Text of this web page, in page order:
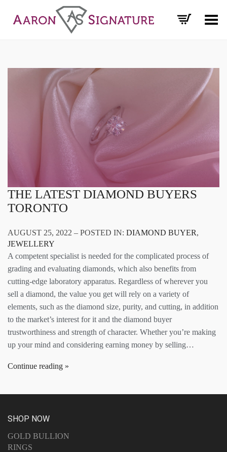
Toggle Menu
THE LATEST DIAMOND BUYERS
TORONTO
AUGUST 25, 2022 – POSTED IN: DIAMOND BUYER,
JEWELLERY
A competent specialist is needed for the complicated process of
grading and evaluating diamonds, which also benefits from
cutting-edge laboratory apparatus. Regardless of wherever you
sell a diamond, the value you get will rely on a variety of
elements, such as the diamond size, purity, and cutting, in addition
to the market’s interest for it and the diamond buyer
trustworthiness and strength of character. Whether you’re making
up your mind and considering earning money by selling…
Continue reading
SHOP NOW
GOLD BULLION
RINGS